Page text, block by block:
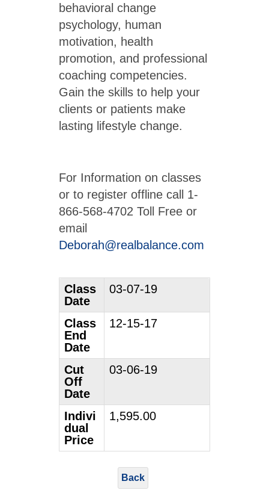
behavioral change
psychology, human
motivation, health
promotion, and professional
coaching competencies.
Gain the skills to help your
clients or patients make
lasting lifestyle change.
For Information on classes
or to register offline call 1-
866-568-4702 Toll Free or
email
Deborah@realbalance.com
Class
Date
03-07-19
Class
End
Date
12-15-17
Cut
Off
Date
03-06-19
Indivi
dual
Price
1,595.00
Back